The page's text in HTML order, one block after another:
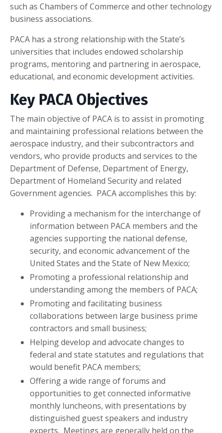
such as Chambers of Commerce and other technology
business associations.
PACA has a strong relationship with the State’s
universities that includes endowed scholarship
programs, mentoring and partnering in aerospace,
educational, and economic development activities.
Key PACA Objectives
The main objective of PACA is to assist in promoting
and maintaining professional relations between the
aerospace industry, and their subcontractors and
vendors, who provide products and services to the
Department of Defense, Department of Energy,
Department of Homeland Security and related
Government agencies. PACA accomplishes this by:
Providing a mechanism for the interchange of
information between PACA members and the
agencies supporting the national defense,
security, and economic advancement of the
United States and the State of New Mexico;
Promoting a professional relationship and
understanding among the members of PACA;
Promoting and facilitating business
collaborations between large business prime
contractors and small business;
Helping develop and advocate changes to
federal and state statutes and regulations that
would benefit PACA members;
Offering a wide range of forums and
opportunities to get connected informative
monthly luncheons, with presentations by
distinguished guest speakers and industry
experts. Meetings are generally held on the